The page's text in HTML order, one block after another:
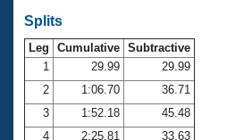
SWIMMER Magazine
Open Water Central
Club Central
Splits
Leg Cumulative Subtractive
1
29.99
29.99
2
1:06.70
36.71
3
1:52.18
45.48
4
2:25.81 33.63